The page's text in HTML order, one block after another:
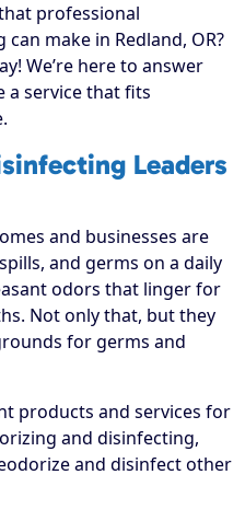
professional
make in Redland, OR?
We’re here to answer
a service that fits
Leaders
and businesses are
and germs on a daily
odors that linger for
Not only that, but they
for germs and
products and services for
and disinfecting,
and disinfect other